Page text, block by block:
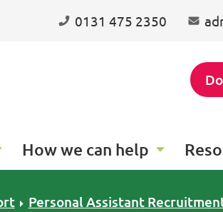
0131 475 2350
How we can help
Personal Assistant